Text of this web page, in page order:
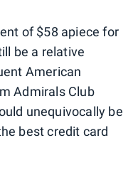
of $58 apiece for
be a relative
American
Admirals Club
unequivocally be
best credit card